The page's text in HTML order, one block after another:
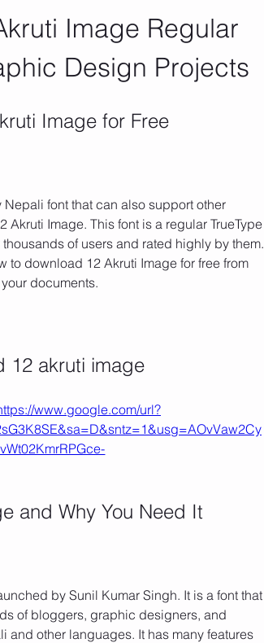
Image Regular
Design Projects
Image for Free
font that can also support other
Akruti Image. This font is a regular TrueType
of users and rated highly by them.
to download 12 Akruti Image for free from
documents.
12 akruti image
www.google.com/url?
and Why You Need It
by Sunil Kumar Singh. It is a font that
of bloggers, graphic designers, and
and other languages. It has many features